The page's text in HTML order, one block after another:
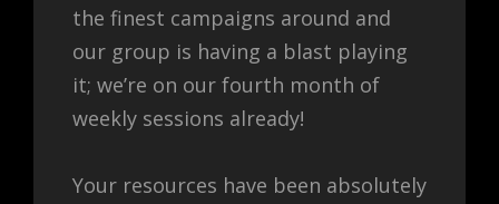
the finest campaigns around and
our group is having a blast playing
it; we’re on our fourth month of
weekly sessions already!
Your resources have been absolutely